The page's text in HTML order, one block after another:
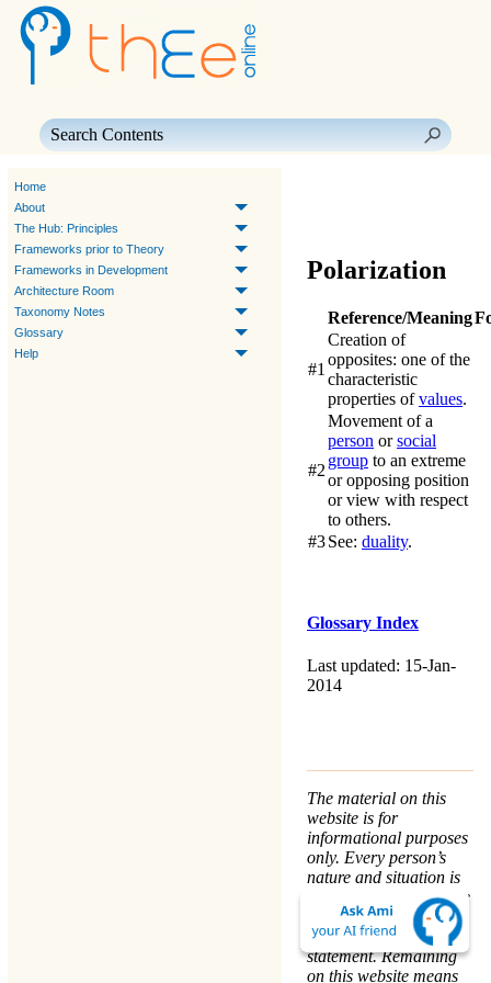
Home
About
The Hub: Principles
Frameworks prior to Theory
Frameworks in Development
Architecture Room
Taxonomy Notes
Glossary
Help
Polarization
Reference/Meaning
#1
Creation of
opposites: one of the
characteristic
properties ofvalues.
#2
Movement of a
person orsocial
group to an extreme
or opposing position
or view with respect
to others.
#3See: duality.
Glossary Index
Last updated: 15-Jan-
2014
The material on this
website is for
informational purposes
only. Every person’s
nature and situation is
different, and no course
of action is advised or
implied by any
statement. Remaining
on this website means